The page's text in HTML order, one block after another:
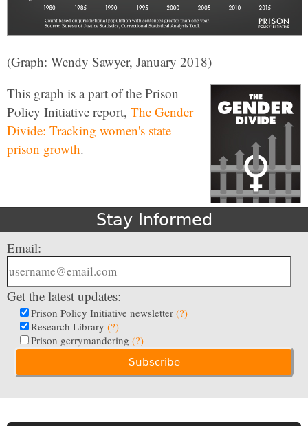
(Graph: Wendy Sawyer, January 2018)
This graph is a part of the Prison
Policy Initiative report, The Gender
Divide: Tracking women's state
prison growth.
Stay Informed
Email:
Get the latest updates:
Prison Policy Initiative newsletter (?)
Research Library (?)
Prison gerrymandering (?)